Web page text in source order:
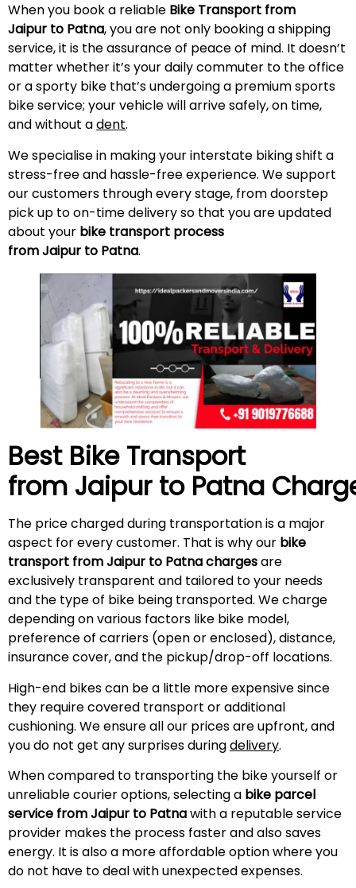
When you book a reliable Bike Transport from
Jaipur to Patna, you are not only booking a shipping
service, it is the assurance of peace of mind. It doesn’t
matter whether it’s your daily commuter to the office
or a sporty bike that’s undergoing a premium sports
bike service; your vehicle will arrive safely, on time,
and without adent.
We specialise in making your interstate biking shift a
stress-free and hassle-free experience. We support
our customers through every stage, from doorstep
pick up to on-time delivery so that you are updated
about your bike transport process
from Jaipur to Patna.
Best Bike Transport
from Jaipur to Patna
The price charged during transportation is a major
aspect for every customer. That is why our bike
transport from Jaipur to Patna chargesare
exclusively transparent and tailored to your needs
and the type of bike being transported. We charge
depending on various factors like bike model,
preference of carriers (open or enclosed), distance,
insurance cover, and the pickup/drop-off locations.
High-end bikes can be a little more expensive since
they require covered transport or additional
cushioning. We ensure all our prices are upfront, and
you do not get any surprises duringdelivery.
When compared to transporting the bike yourself or
unreliable courier options, selecting a bike parcel
service from Jaipur to Patnawith a reputable service
provider makes the process faster and also saves
energy. It is also a more affordable option where you
do not have to deal with unexpected expenses.